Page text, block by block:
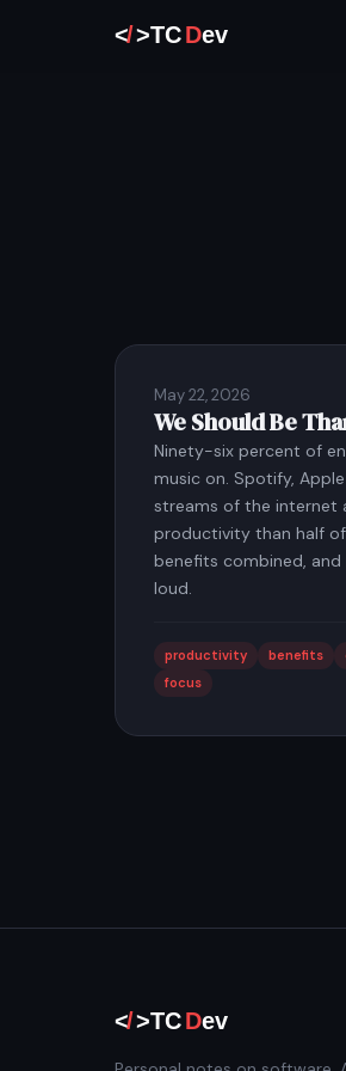
May 22, 2026
We Should Be
Ninety-six percent of
music on. Spotify,
streams of the internet
productivity than half of
benefits combined,
loud.
productivity benefits
focus